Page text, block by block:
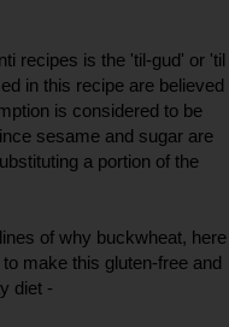
recipes is the 'til-gud' or 'til
in this recipe are believed
is considered to be
sesame and sugar are
a portion of the
of why buckwheat, here
make this gluten-free and
diet -